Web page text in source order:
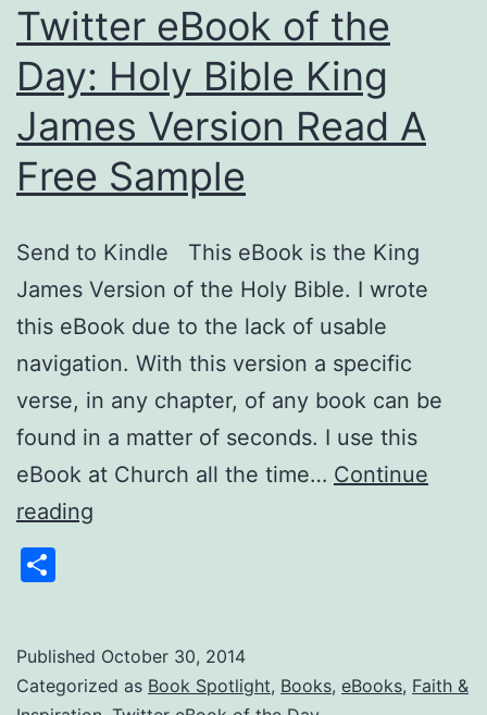
Twitter eBook of the
Day: Holy Bible King
James Version Read A
Free Sample
Send to Kindle This eBook is the King
James Version of the Holy Bible. I wrote
this eBook due to the lack of usable
navigation. With this version a specific
verse, in any chapter, of any book can be
found in a matter of seconds. I use this
eBook at Church all the time… Continue
reading
Day:
Holy
Published October 30, 2014
Categorized as Book Spotlight, Books, eBooks, Faith &